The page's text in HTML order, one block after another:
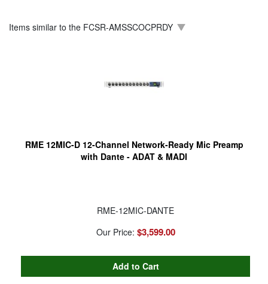
Items similar to the FCSR-AMSSCOCPRDY
RME 12MIC-D 12-Channel Network-Ready Mic Preamp
with Dante - ADAT & MADI
RME-12MIC-DANTE
Our Price: $3,599.00